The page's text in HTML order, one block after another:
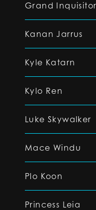
Grand Inquisitor
Kanan Jarrus
Kyle Katarn
Kylo Ren
Luke Skywalker
Mace Windu
Plo Koon
Princess Leia